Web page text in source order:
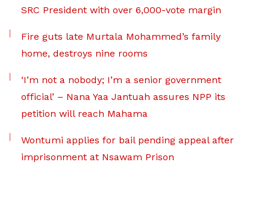
SRC President with over 6,000-vote margin
Fire guts late Murtala Mohammed’s family
home, destroys nine rooms
‘I’m not a nobody; I’m a senior government
official’ – Nana Yaa Jantuah assures NPP its
petition will reach Mahama
Wontumi applies for bail pending appeal after
imprisonment at Nsawam Prison